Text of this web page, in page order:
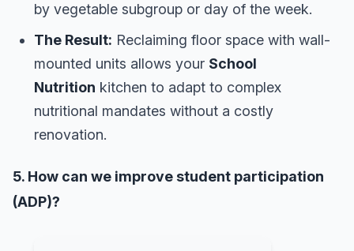
by vegetable subgroup or day of the week.
The Result: Reclaiming floor space with wall-
mounted units allows your School
Nutrition kitchen to adapt to complex
nutritional mandates without a costly
renovation.
5. How can we improve student participation
(ADP)?